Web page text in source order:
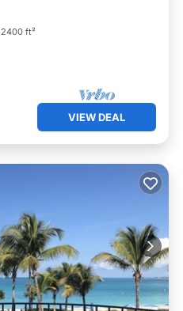
2400 ft²
VIEW DEAL